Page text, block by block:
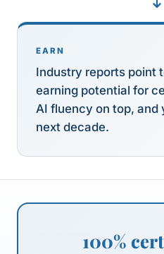
EARN
Industry reports point
earning potential for
AI fluency on top, and
next decade.
100%